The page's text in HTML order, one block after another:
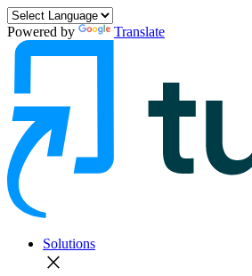
Powered by Translate
Solutions
close